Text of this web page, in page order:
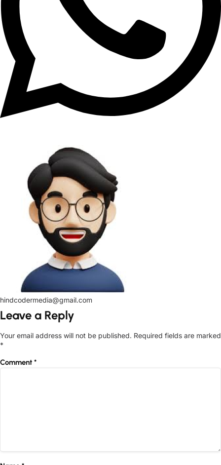
hindcodermedia@gmail.com
Leave a Reply
Your email address will not be published. Required fields are marked
*
Comment *